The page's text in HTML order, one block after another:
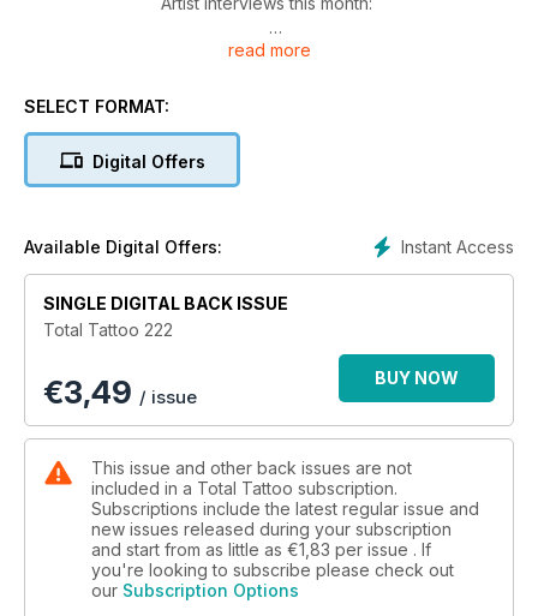
ALLAN ‘LOW’ LOWTHER – The North East tattoo legend tells
DANA SHA – Beautiful geometric scar cover-ups
LUCY THOMPSON – We find out about the Nipple Innovation
Shoreditch shipping container studio
BRIGHTON TATTOO CONVENTION – 16 amazing years and
KULA FESTIVAL – One world, one tribe, one vibe
Special Reports:
CASH COOPER – Rambo’s new book on the original rotary
tattoo artist
THE LIGHT FANTASTIC – Laser removal technician Jordan
Butler on questions of quality and safety
DAN GOLD – The latest interview in Cameron Rennie's
Continuous Portrait Project
A TRIBE CALLED XED – An exhibition of Xed Le Head's art at
read more
SELECT FORMAT:
Digital Offers
Instant Access
Available Digital Offers:
SINGLE DIGITAL BACK ISSUE
Total Tattoo 222
€3,49 / issue
BUY NOW
This issue and other back issues are not
included in a Total Tattoo subscription.
Subscriptions include the latest regular issue and
new issues released during your subscription
and start from as little as €1,83 per issue . If
you're looking to subscribe please check out
our Subscription Options